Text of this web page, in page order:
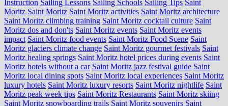
Instruction Sailing Lessons Sailing Schools Sailing Tips Saint
Moritz Saint Moritz Saint Moritz activities Saint Moritz architecture
Saint Moritz climbing training Saint Moritz cocktail culture Saint
Moritz dos and don'ts Saint Moritz events Saint Moritz events
impact Saint Moritz food events Saint Moritz Food Scene Saint
Moritz glaciers climate change Saint Moritz gourmet festivals Saint
Moritz healing springs Saint Moritz hotel prices during events Saint
Moritz hotels without a car Saint Moritz jazz festival guide Saint
Moritz local dining spots Saint Moritz local experiences Saint Moritz
luxury hotels Saint Moritz luxury resorts Saint Moritz nightlife Saint
Moritz peak week tips Saint Moritz Restaurants Saint Moritz skiing
Saint Moritz snowboarding trails Saint Moritz souvenirs Saint